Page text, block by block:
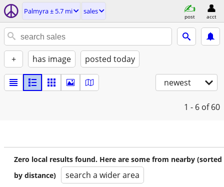
Palmyra ± 5.7 mi sales
post acct
+ has image posted today
newest
1 - 6 of 60
Zero local results found. Here are some from nearby (sorted
by distance)
search a wider area